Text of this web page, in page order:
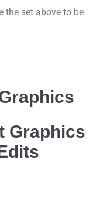
the set above to be
Graphics